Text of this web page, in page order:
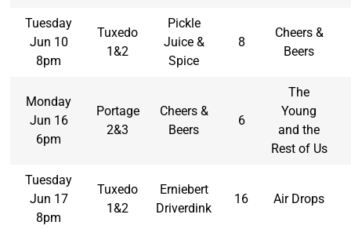
Tuesday
Jun 10
8pm
Tuxedo
1&2
Pickle
Juice &
Spice
8
Cheers &
Beers
Monday
Jun 16
6pm
Portage
2&3
Cheers &
Beers
6
The
Young
and the
Rest of Us
Tuesday
Jun 17
8pm
Tuxedo
1&2
Erniebert
Driverdink
16 Air Drops